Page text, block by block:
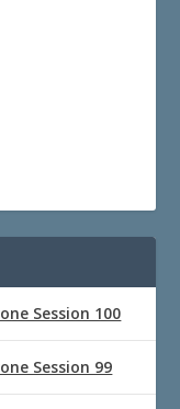
Session 100
Session 99